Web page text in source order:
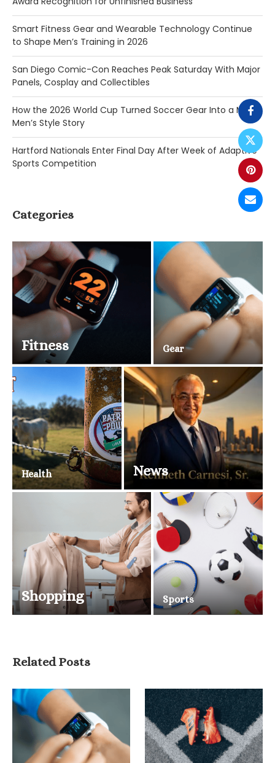
Smart Fitness Gear and Wearable Technology Continue
to Shape Men’s Training in 2026
San Diego Comic-Con Reaches Peak Saturday With Major
Panels, Cosplay and Collectibles
How the 2026 World Cup Turned Soccer Gear Into a Major
Men’s Style Story
Hartford Nationals Enter Final Day After Week of Adaptive
Sports Competition
Categories
Fitness Gear
Health News
Shopping Sports
Related Posts